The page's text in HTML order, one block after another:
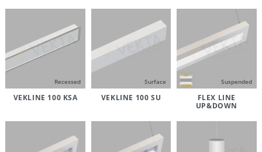
Recessed
VEKLINE 100 KSA
Surface
VEKLINE 100 SU
Suspended
FLEX LINE
UP&DOWN